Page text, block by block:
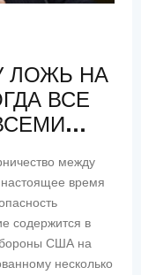
ЛОЖЬ НА
ВСЕ
между
настоящее время
содержится в
США на
несколько